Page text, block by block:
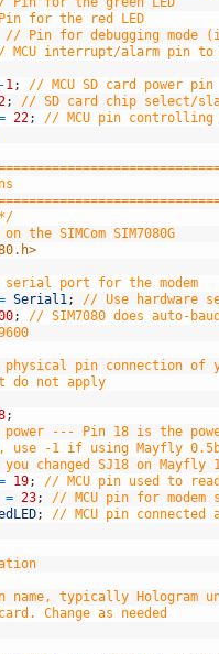
for the red LED
// Pin for debugging mode
MCU interrupt/alarm pin to
-1;
// MCU SD card power pin
;
// SD card chip select/
22;
// MCU pin controlling
the SIMCom SIM7080G
port for the modem
Serial1;
// Use hardware
;
// SIM7080 does auto-
pin connection of
do not apply
;
power --- Pin 18 is the
use -1 if using Mayfly
changed SJ18 on Mayfly
19;
// MCU pin used to
= 23;
// MCU pin for modem
;
// MCU pin connected
name, typically Hologram
Change as needed